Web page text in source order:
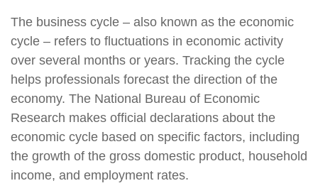
The business cycle – also known as the economic
cycle – refers to fluctuations in economic activity
over several months or years. Tracking the cycle
helps professionals forecast the direction of the
economy. The National Bureau of Economic
Research makes official declarations about the
economic cycle based on specific factors, including
the growth of the gross domestic product, household
income, and employment rates.